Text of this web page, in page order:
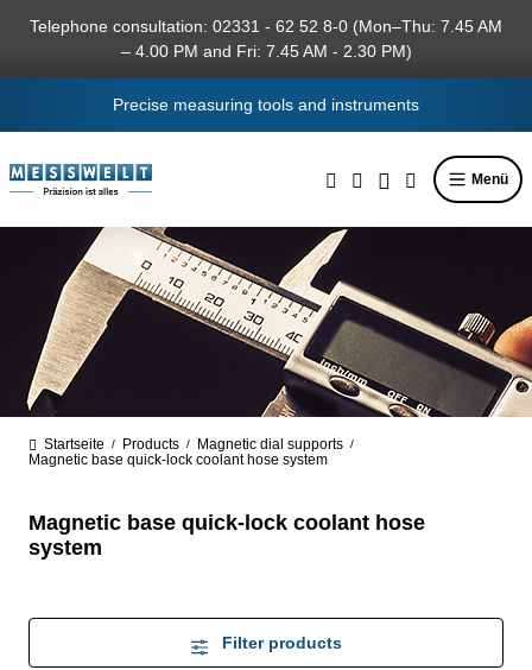
content
Telephone consultation: 02331 - 62 52 8-0 (Mon–Thu: 7.45 AM
– 4.00 PM and Fri: 7.45 AM - 2.30 PM)
Precise measuring tools and instruments
Menü
Startseite / Products / Magnetic dial supports /
Magnetic base quick-lock coolant hose system
Magnetic base quick-lock coolant hose
system
Filter products